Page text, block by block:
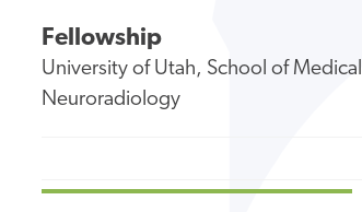
Fellowship
University of Utah, School of Medical
Neuroradiology